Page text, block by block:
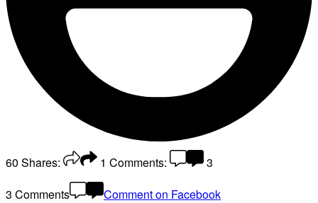
60 Shares: 1 Comments:
3
3 Comments
Comment on Facebook